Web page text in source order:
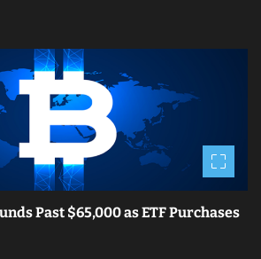
Past $65,000 as ETF Purchases